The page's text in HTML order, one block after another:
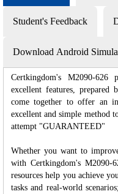
Student's Feedback
Download Android
Certkingdom's M2090-626
excellent features, prepared
come together to offer an
excellent and simple method
attempt "GUARANTEED"
Whether you want to
with Certkingdom's M2090-
resources help you achieve
tasks and real-world